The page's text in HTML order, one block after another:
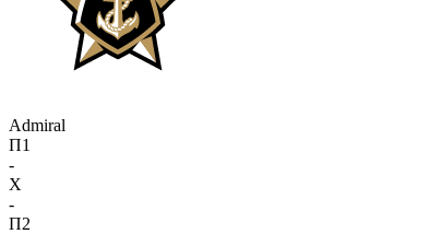
Admiral
П1
-
X
-
П2